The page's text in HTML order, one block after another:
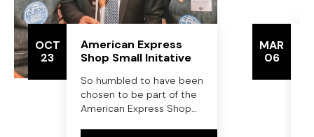
OCT
23
American Express
Shop Small Initative
So humbled to have been
chosen to be part of the
American Express Shop
MAR
06